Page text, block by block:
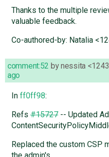
Thanks to the multiple
valuable feedback.
Co-authored-by: Natalia
comment:52 bynessita
ago
In ff0ff98:
Refs#15727-- Updated
Replaced the custom CSP